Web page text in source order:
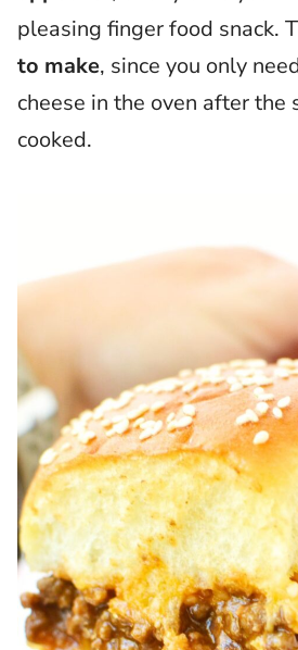
pleasing finger food snack.
to make, since you only
cheese in the oven after the
cooked.